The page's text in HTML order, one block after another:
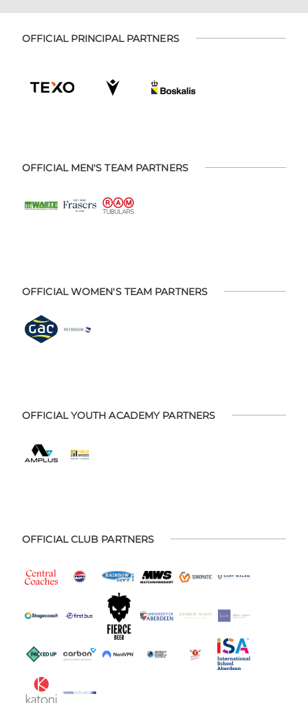
OFFICIAL PRINCIPAL PARTNERS
OFFICIAL MEN'S TEAM PARTNERS
OFFICIAL WOMEN'S TEAM PARTNERS
OFFICIAL YOUTH ACADEMY PARTNERS
OFFICIAL CLUB PARTNERS